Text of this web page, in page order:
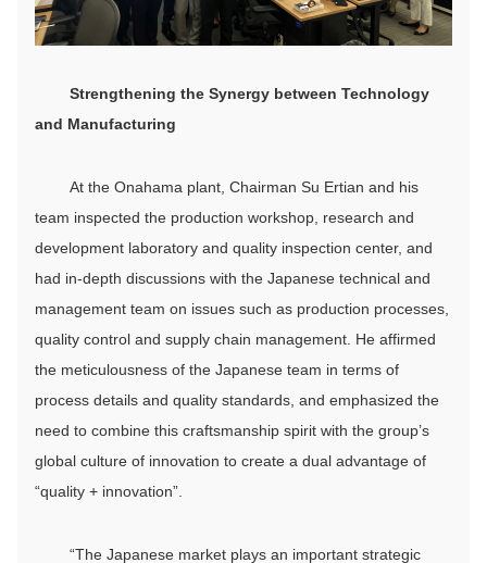
Strengthening the Synergy between Technology
and Manufacturing
At the Onahama plant, Chairman Su Ertian and his
team inspected the production workshop, research and
development laboratory and quality inspection center, and
had in-depth discussions with the Japanese technical and
management team on issues such as production processes,
quality control and supply chain management. He affirmed
the meticulousness of the Japanese team in terms of
process details and quality standards, and emphasized the
need to combine this craftsmanship spirit with the group’s
global culture of innovation to create a dual advantage of
“quality + innovation”.
“The Japanese market plays an important strategic